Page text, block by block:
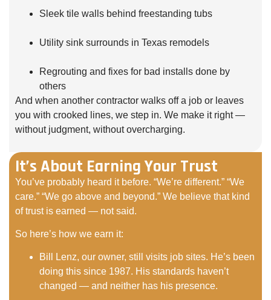
Sleek tile walls behind freestanding tubs
Utility sink surrounds in Texas remodels
Regrouting and fixes for bad installs done by
others
And when another contractor walks off a job or leaves
you with crooked lines, we step in. We make it right —
without judgment, without overcharging.
It’s About Earning Your Trust
You’ve probably heard it before. “We’re different.” “We
care.” “We go above and beyond.” We believe that kind
of trust is earned — not said.
So here’s how we earn it:
Bill Lenz, our owner, still visits job sites. He’s been
doing this since 1987. His standards haven’t
changed — and neither has his presence.